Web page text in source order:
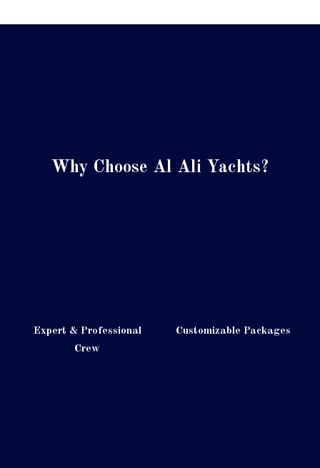
Why Choose Al Ali Yachts?
Expert & Professional
Crew
Customizable Packages